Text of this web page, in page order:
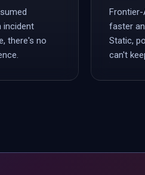
incident
there's no
Frontier-
faster
Static,
can't